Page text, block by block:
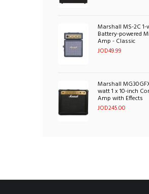
Marshall MS-2C
Battery-powered
Amp - Classic
JOD49.99
Marshall
watt 1 x 10-inch
Amp with Effects
JOD245.00